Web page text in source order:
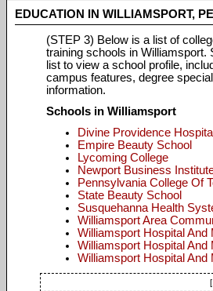
EDUCATION IN WILLIAMSPORT,
(STEP 3) Below is a list of
training schools in
list to view a school profile,
campus features, degree
information.
Schools in Williamsport
Divine Providence
Empire Beauty School
Lycoming College
Newport Business
Pennsylvania College Of
State Beauty School
Susquehanna Health
Williamsport Area
Williamsport Hospital And
Williamsport Hospital
Williamsport Hospital